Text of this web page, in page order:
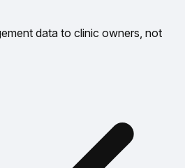
data to clinic owners, not